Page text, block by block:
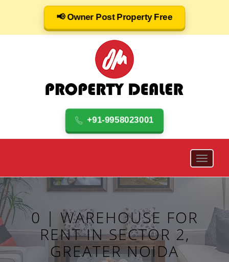
📢 Owner Post Property Free
+91-9958023001
0 | WAREHOUSE FOR
RENT IN SECTOR 2,
GREATER NOIDA